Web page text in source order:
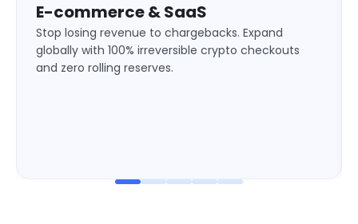
Gaming & eSports
Keep your players in the game. Deliver 24/7
instant deposits and automated payouts without
liquidity locks or cross-border limits.